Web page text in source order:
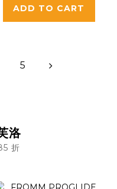
ADD TO CART
5
洛
折